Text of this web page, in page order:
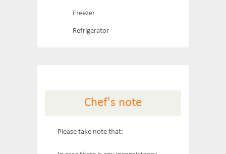
Freezer
Refrigerator
Chef's note
Please take note that: